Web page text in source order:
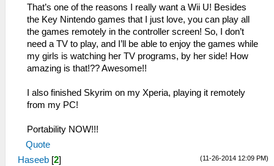
That’s one of the reasons I really want a Wii U! Besides
the Key Nintendo games that I just love, you can play all
the games remotely in the controller screen! So, I don’t
need a TV to play, and I’ll be able to enjoy the games while
my girls is watching her TV programs, by her side! How
amazing is that!?? Awesome!!
I also finished Skyrim on my Xperia, playing it remotely
from my PC!
Portability NOW!!!
Quote
(11-26-2014 12:09 PM)
Haseeb [2]